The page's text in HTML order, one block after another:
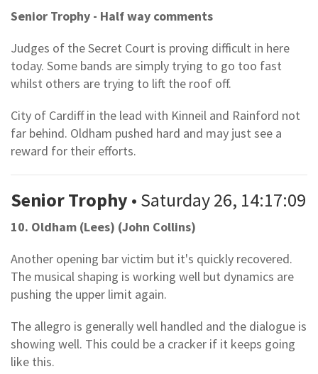
Senior Trophy - Half way comments
Judges of the Secret Court is proving difficult in here
today. Some bands are simply trying to go too fast
whilst others are trying to lift the roof off.
City of Cardiff in the lead with Kinneil and Rainford not
far behind. Oldham pushed hard and may just see a
reward for their efforts.
Senior Trophy • Saturday 26, 14:17:09
10. Oldham (Lees) (John Collins)
Another opening bar victim but it's quickly recovered.
The musical shaping is working well but dynamics are
pushing the upper limit again.
The allegro is generally well handled and the dialogue is
showing well. This could be a cracker if it keeps going
like this.